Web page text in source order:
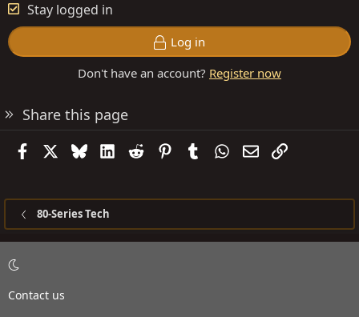
Stay logged in
Log in
Don't have an account? Register now
Share this page
FacebookBlueskyLinkedIn
Reddit PinterestTumblrWhatsApp
EmailLink
80-Series Tech
Contact us